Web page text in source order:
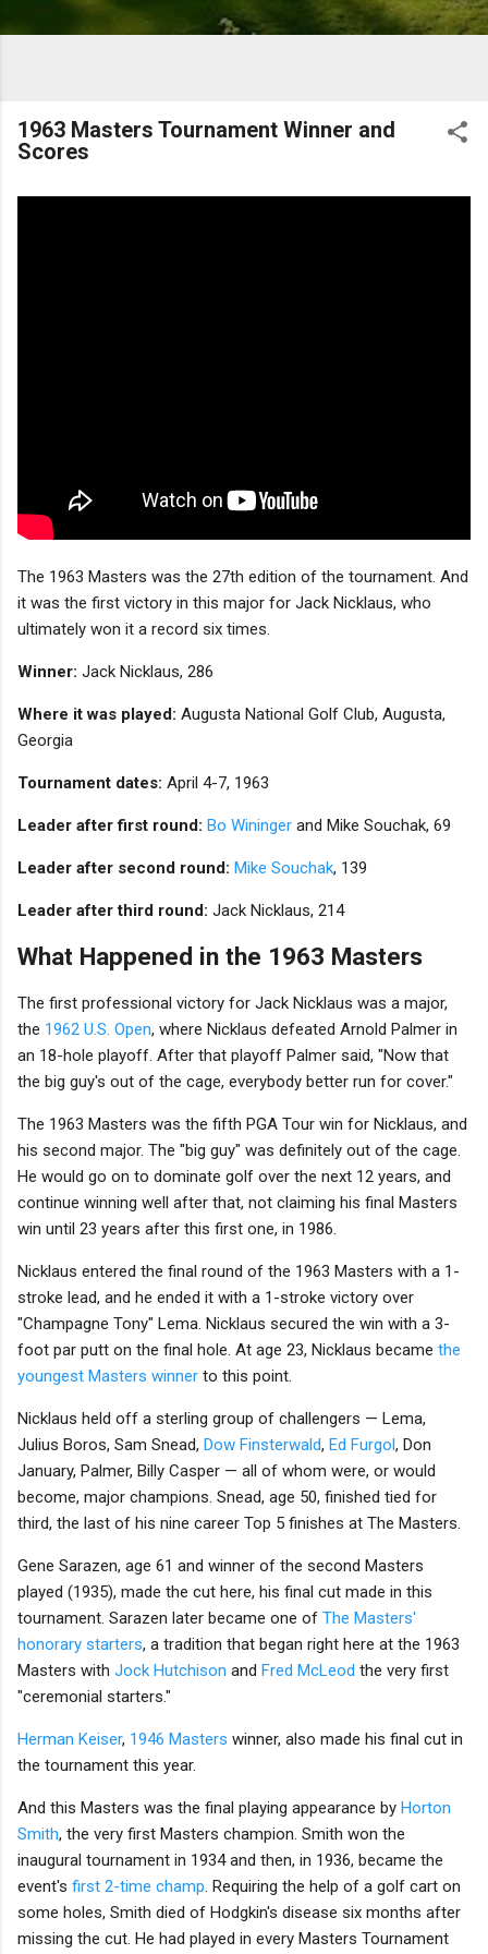
1963 Masters Tournament Winner and
Scores
The 1963 Masters was the 27th edition of the tournament. And
it was the first victory in this major for Jack Nicklaus, who
ultimately won it a record six times.
Winner: Jack Nicklaus, 286
Where it was played: Augusta National Golf Club, Augusta,
Georgia
Tournament dates: April 4-7, 1963
Leader after first round: Bo Wininger and Mike Souchak, 69
Leader after second round: Mike Souchak, 139
Leader after third round: Jack Nicklaus, 214
What Happened in the 1963 Masters
The first professional victory for Jack Nicklaus was a major,
the 1962 U.S. Open, where Nicklaus defeated Arnold Palmer in
an 18-hole playoff. After that playoff Palmer said, "Now that
the big guy's out of the cage, everybody better run for cover."
The 1963 Masters was the fifth PGA Tour win for Nicklaus, and
his second major. The "big guy" was definitely out of the cage.
He would go on to dominate golf over the next 12 years, and
continue winning well after that, not claiming his final Masters
win until 23 years after this first one, in 1986.
Nicklaus entered the final round of the 1963 Masters with a 1-
stroke lead, and he ended it with a 1-stroke victory over
"Champagne Tony" Lema. Nicklaus secured the win with a 3-
foot par putt on the final hole. At age 23, Nicklaus became the
youngest Masters winner to this point.
Nicklaus held off a sterling group of challengers — Lema,
Julius Boros, Sam Snead, Dow Finsterwald, Ed Furgol, Don
January, Palmer, Billy Casper — all of whom were, or would
become, major champions. Snead, age 50, finished tied for
third, the last of his nine career Top 5 finishes at The Masters.
Gene Sarazen, age 61 and winner of the second Masters
played (1935), made the cut here, his final cut made in this
tournament. Sarazen later became one of The Masters'
honorary starters, a tradition that began right here at the 1963
Masters with Jock Hutchison and Fred McLeod the very first
"ceremonial starters."
Herman Keiser, 1946 Masters winner, also made his final cut in
the tournament this year.
And this Masters was the final playing appearance by Horton
Smith, the very first Masters champion. Smith won the
inaugural tournament in 1934 and then, in 1936, became the
event's first 2-time champ. Requiring the help of a golf cart on
some holes, Smith died of Hodgkin's disease six months after
missing the cut. He had played in every Masters Tournament